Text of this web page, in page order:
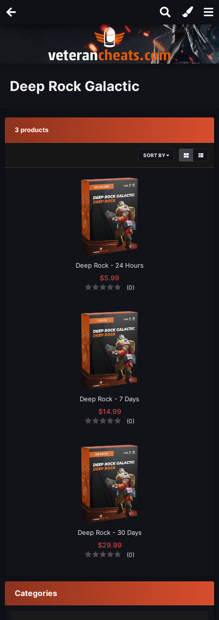
Deep Rock Galactic
3 products
SORT BY
Deep Rock - 24 Hours
$5.99
(0)
Deep Rock - 7 Days
$14.99
(0)
Deep Rock - 30 Days
$29.99
(0)
Categories